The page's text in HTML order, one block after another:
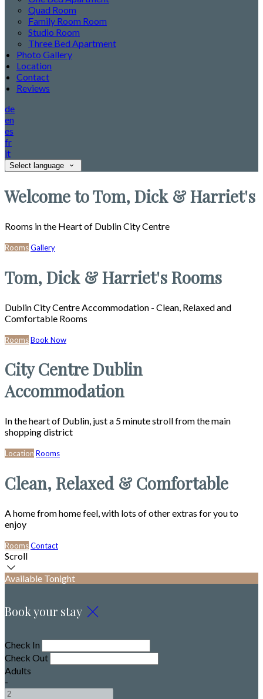
Quad Room
Family Room Room
Studio Room
Three Bed Apartment
Photo Gallery
Location
Contact
Reviews
de
en
es
fr
it
Select language
Welcome to Tom, Dick & Harriet's
Rooms in the Heart of Dublin City Centre
RoomsGallery
Tom, Dick & Harriet's Rooms
Dublin City Centre Accommodation - Clean, Relaxed and
Comfortable Rooms
RoomsBook Now
City Centre Dublin
Accommodation
In the heart of Dublin, just a 5 minute stroll from the main
shopping district
Location Rooms
Clean, Relaxed & Comfortable
A home from home feel, with lots of other extras for you to
enjoy
RoomsContact
Scroll
Available Tonight
Book your stay
Check In
Check Out
Adults
-